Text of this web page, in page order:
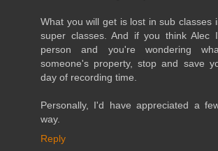
What you will get is lost in sub classes
super classes. And if you think
person and you're wondering
someone's property, stop and save
day of recording time.
Personally, I'd have appreciated a
way.
Reply